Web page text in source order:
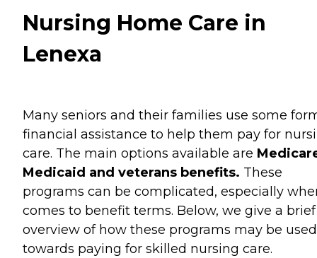
Nursing Home Care in
Lenexa
Many seniors and their families use some
financial assistance to help them pay for
care. The main options available are
Medicaid and veterans benefits. These
programs can be complicated, especially
comes to benefit terms. Below, we give a brief
overview of how these programs may be used
towards paying for skilled nursing care.